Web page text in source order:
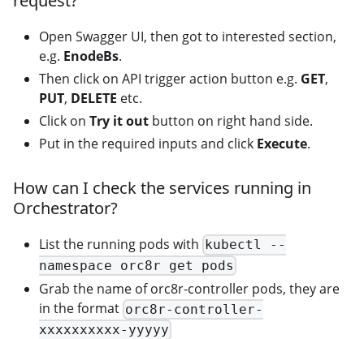
Open Swagger UI, then got to interested section,
e.g. EnodeBs.
Then click on API trigger action button e.g. GET,
PUT, DELETE etc.
Click on Try it out button on right hand side.
Put in the required inputs and click Execute.
How can I check the services running in
Orchestrator?
List the running pods with kubectl --
namespace orc8r get pods
Grab the name of orc8r-controller pods, they are
in the format orc8r-controller-
xxxxxxxxxx-yyyyy